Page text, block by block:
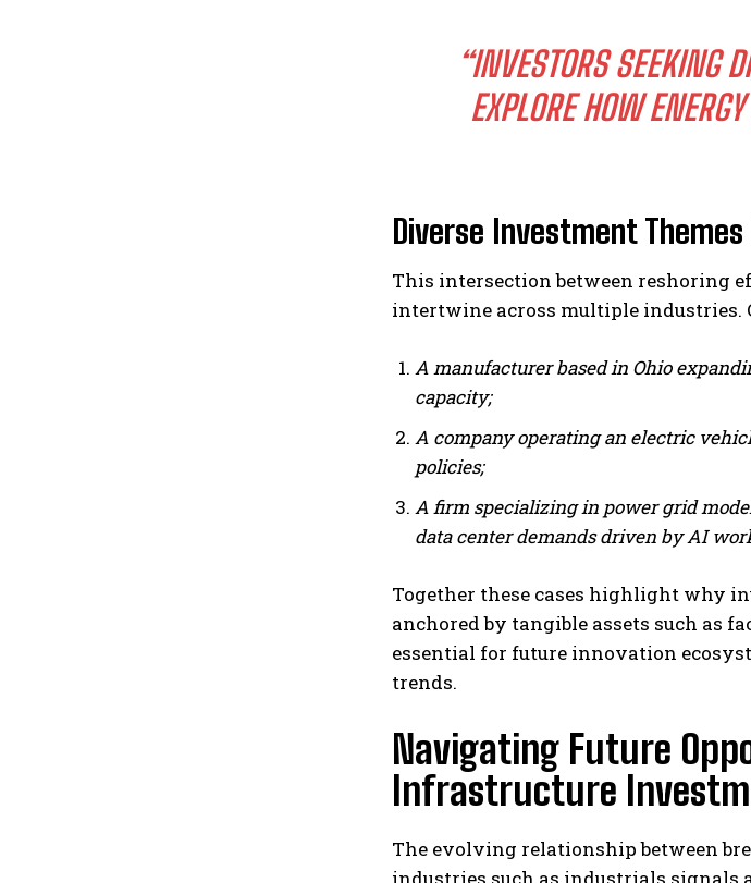
“INVESTORS SEEKING
EXPLORE HOW
Diverse Investment
This intersection between reshoring
intertwine across multiple industries.
A manufacturer based in Ohio
capacity;
A company operating an electric
policies;
A firm specializing in power grid
data center demands driven by AI
Together these cases highlight why
anchored by tangible assets such as
essential for future innovation
trends.
Navigating Future
Infrastructure
The evolving relationship between